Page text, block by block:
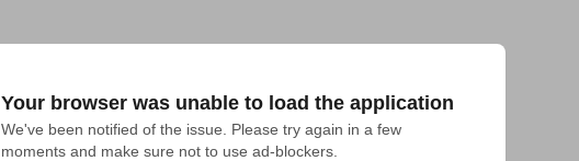
Your browser was unable to load the application
We've been notified of the issue. Please try again in a few
moments and make sure not to use ad-blockers.